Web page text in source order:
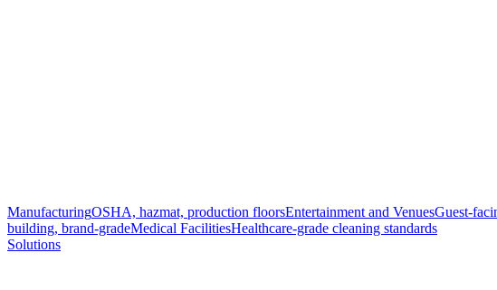
ManufacturingOSHA, hazmat, production floorsEntertainment and VenuesGuest-
building, brand-gradeMedical FacilitiesHealthcare-grade cleaning standards
Solutions